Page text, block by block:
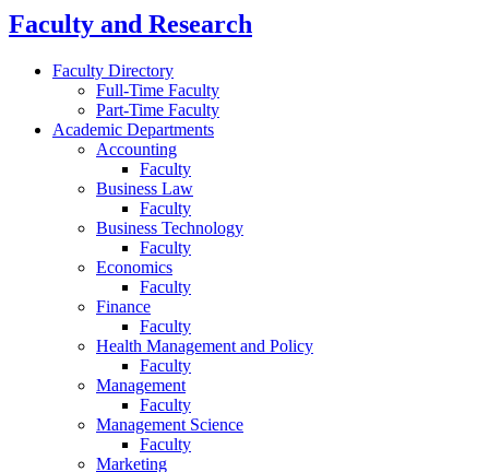
Faculty and Research
Faculty Directory
Full-Time Faculty
Part-Time Faculty
Academic Departments
Accounting
Faculty
Business Law
Faculty
Business Technology
Faculty
Economics
Faculty
Finance
Faculty
Health Management and Policy
Faculty
Management
Faculty
Management Science
Faculty
Marketing